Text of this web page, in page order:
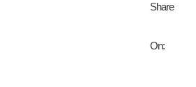
Share
On: